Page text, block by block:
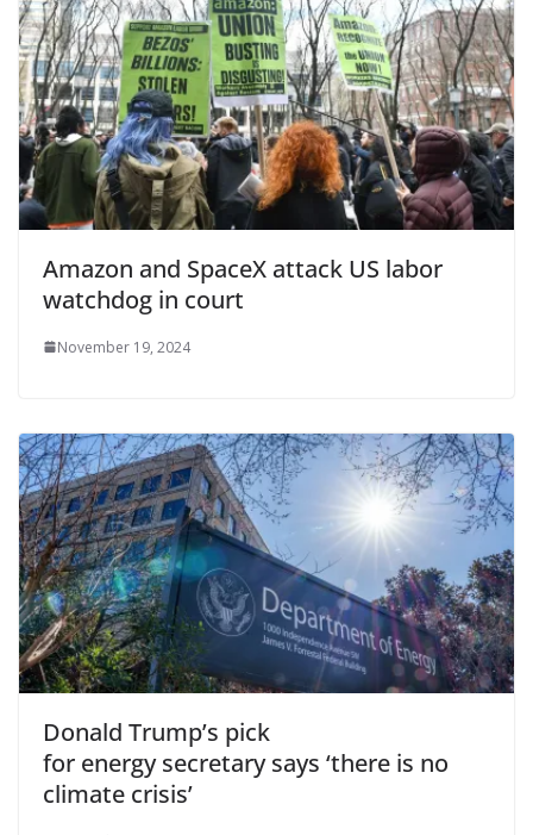
Amazon and SpaceX attack US labor
watchdog in court
November 19, 2024
Donald Trump’s pick
for energy secretary says ‘there is no
climate crisis’